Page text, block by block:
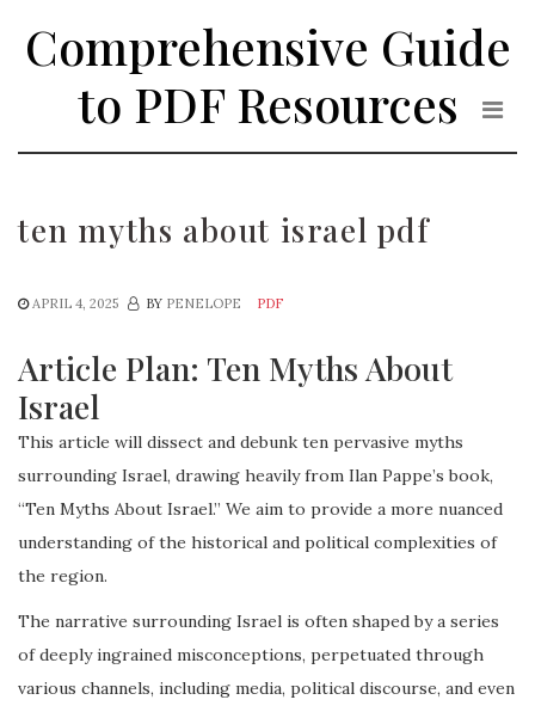
Comprehensive Guide
to PDF Resources
ten myths about israel pdf
APRIL 4, 2025 BY PENELOPE PDF
Article Plan: Ten Myths About
Israel
This article will dissect and debunk ten pervasive myths
surrounding Israel, drawing heavily from Ilan Pappe’s book,
“Ten Myths About Israel.” We aim to provide a more nuanced
understanding of the historical and political complexities of
the region.
The narrative surrounding Israel is often shaped by a series
of deeply ingrained misconceptions, perpetuated through
various channels, including media, political discourse, and even